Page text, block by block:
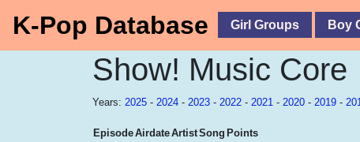
K-Pop Database Girl Groups Boy
Show! Music Core
Years: 2025 - 2024 - 2023 - 2022 - 2021 - 2020 - 2019 -
EpisodeAirdateArtistSong Points